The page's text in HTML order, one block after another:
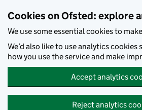
Cookies on Ofsted: explore
We use some essential cookies to
We’d also like to use analytics cookies
how you use the service and make
Accept analytics
Reject analytics